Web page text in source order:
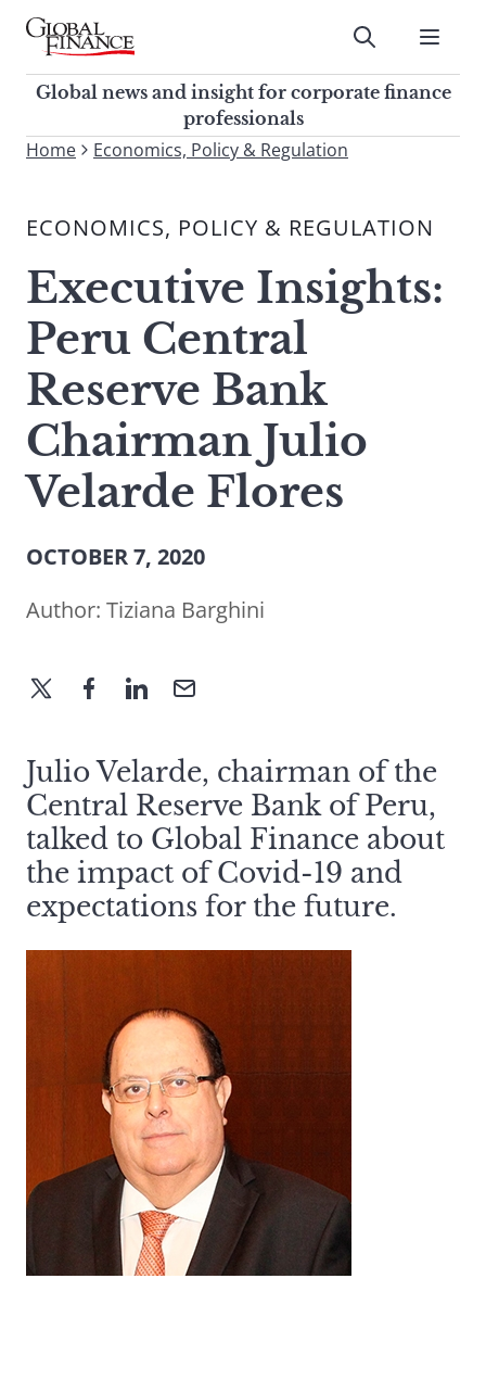
Skip
contentGlobal Finance Magazine
Global news and insight for
corporate finance professionals
Submit
Global news and insight for corporate finance
professionals
To
site,
a
search
term
Home Economics, Policy & Regulation
ECONOMICS, POLICY & REGULATION
Executive Insights:
Peru Central
Reserve Bank
Chairman Julio
Velarde Flores
OCTOBER 7, 2020
Author: Tiziana Barghini
Julio Velarde, chairman of the
Central Reserve Bank of Peru,
talked to Global Finance about
the impact of Covid-19 and
expectations for the future.